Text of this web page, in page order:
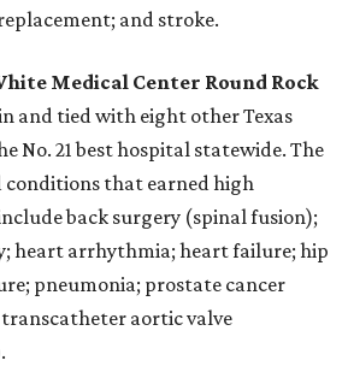
and stroke.
Medical Center Round Rock
and tied with eight other Texas
No. 21 best hospital statewide. The
conditions that earned high
back surgery (spinal fusion);
heart arrhythmia; heart failure; hip
pneumonia; prostate cancer
aortic valve